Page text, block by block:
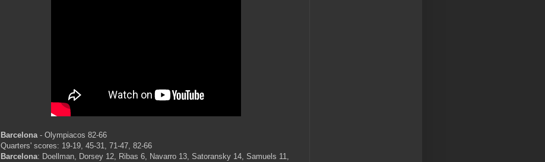
Barcelona- Olympiacos 82-66
Quarters' scores: 19-19, 45-31, 71-47, 82-66
Barcelona: Doellman, Dorsey 12, Ribas 6, Navarro 13, Satoransky 14, Samuels 11,